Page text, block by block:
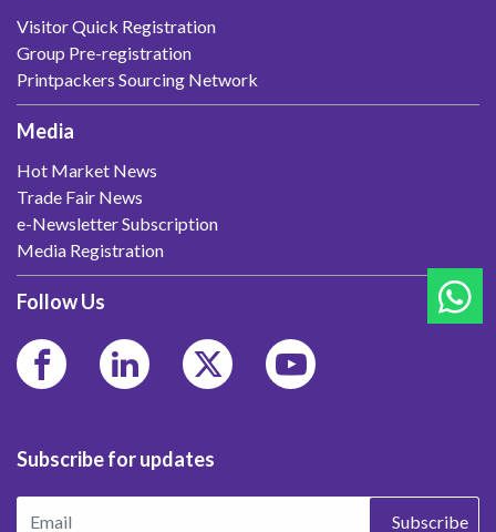
Visitor Quick Registration
Group Pre-registration
Printpackers Sourcing Network
Media
Hot Market News
Trade Fair News
e-Newsletter Subscription
Media Registration
Follow Us
Subscribe for updates
Subscribe